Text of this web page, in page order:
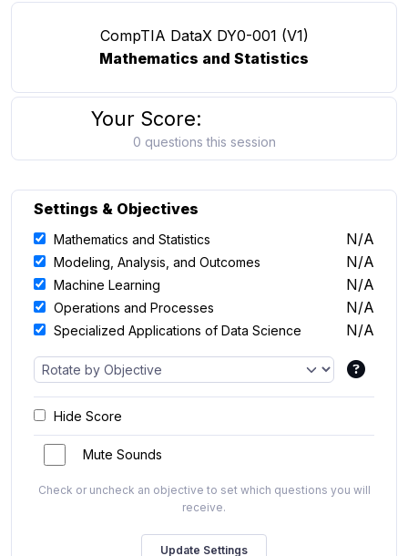
CompTIA DataX DY0-001 (V1)
Mathematics and Statistics
Your Score:
0 questions this session
Settings & Objectives
Mathematics and Statistics N/A
Modeling, Analysis, and Outcomes N/A
Machine Learning N/A
Operations and Processes N/A
Specialized Applications of Data Science N/A
Hide Score
Mute Sounds
Check or uncheck an objective to set which questions you will
receive.